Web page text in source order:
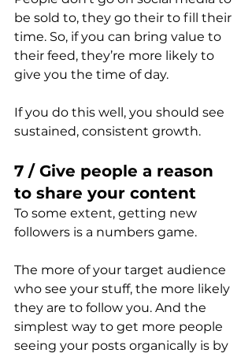
be sold to, they go their to fill their
time. So, if you can bring value to
their feed, they’re more likely to
give you the time of day.
If you do this well, you should see
sustained, consistent growth.
7 / Give people a reason
to share your content
To some extent, getting new
followers is a numbers game.
The more of your target audience
who see your stuff, the more likely
they are to follow you. And the
simplest way to get more people
seeing your posts organically is by